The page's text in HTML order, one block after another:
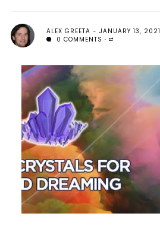
ALEX GREETA
JANUARY 13, 2021
0 COMMENTS